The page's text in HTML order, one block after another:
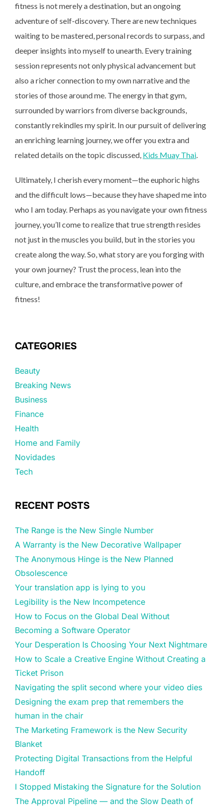
fitness is not merely a destination, but an ongoing
adventure of self-discovery. There are new techniques
waiting to be mastered, personal records to surpass, and
deeper insights into myself to unearth. Every training
session represents not only physical advancement but
also a richer connection to my own narrative and the
stories of those around me. The energy in that gym,
surrounded by warriors from diverse backgrounds,
constantly rekindles my spirit. In our pursuit of delivering
an enriching learning journey, we offer you extra and
related details on the topic discussed, Kids Muay Thai
Ultimately, I cherish every moment—the euphoric highs
and the difficult lows—because they have shaped me into
who I am today. Perhaps as you navigate your own fitness
journey, you’ll come to realize that true strength resides
not just in the muscles you build, but in the stories you
create along the way. So, what story are you forging with
your own journey? Trust the process, lean into the
culture, and embrace the transformative power of
fitness!
CATEGORIES
Beauty
Breaking News
Business
Finance
Health
Home and Family
Novidades
Tech
RECENT POSTS
The Range is the New Single Number
A Warranty is the New Decorative Wallpaper
The Anonymous Hinge is the New Planned
Obsolescence
Your translation app is lying to you
Legibility is the New Incompetence
How to Focus on the Global Deal Without
Becoming a Software Operator
Your Desperation Is Choosing Your Next Nightmare
How to Scale a Creative Engine Without Creating a
Ticket Prison
Navigating the split second where your video dies
Designing the exam prep that remembers the
human in the chair
The Marketing Framework is the New Security
Blanket
Protecting Digital Transactions from the Helpful
Handoff
I Stopped Mistaking the Signature for the Solution
The Approval Pipeline — and the Slow Death of